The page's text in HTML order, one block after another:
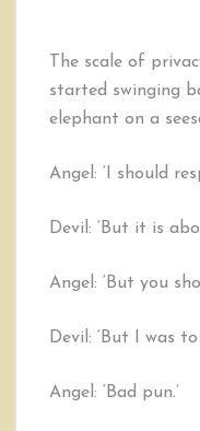
The scale of
started swinging
elephant on a
Angel: ‘I should
Devil: ‘But it is
Angel: ‘But you
Devil: ‘But I was
Angel: ‘Bad pun.’